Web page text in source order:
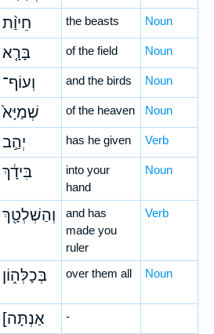
חֵיוַ֨ת the beasts Noun
בָּרָ֤א of the field Noun
וְעוֹף־ and the birds Noun
שְׁמַיָּא֙ of the heaven Noun
יְהַ֣ב has he given Verb
בִּידָ֔ךְ
into your
hand
Noun
וְהַשְׁלְטָ֖ךְ
and has
made you
ruler
Verb
בְּכָלְּה֑וֹן over them all Noun
[אַנְתָּה -